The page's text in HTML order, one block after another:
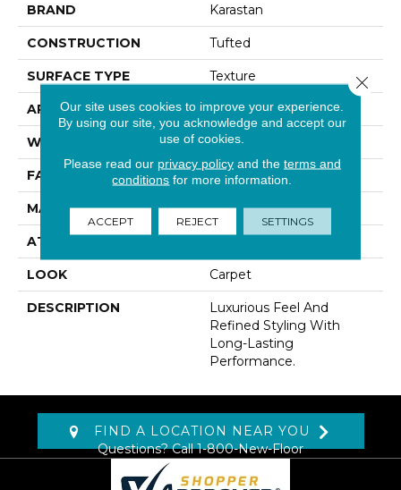
BRAND Karastan
CONSTRUCTION Tufted
SURFACE TYPE Texture
APPLICATION Residential
WIDTH 12' 0"
FACE WEIGHT 60 Oz/yd2 (2034 G/m2)
MATERIAL Kashmere
ATTACHED PAD
LOOK Carpet
DESCRIPTION
Luxurious Feel And
Refined Styling With
Long-Lasting
Performance.
FIND A LOCATION NEAR YOU
Questions? Call1-800-New-Floor
Our site uses cookies to improve your experience.
By using our site, you acknowledge and accept our
use of cookies.
Please read our privacy policyand the terms and
conditions for more information.
ACCEPT REJECT SETTINGS
Close